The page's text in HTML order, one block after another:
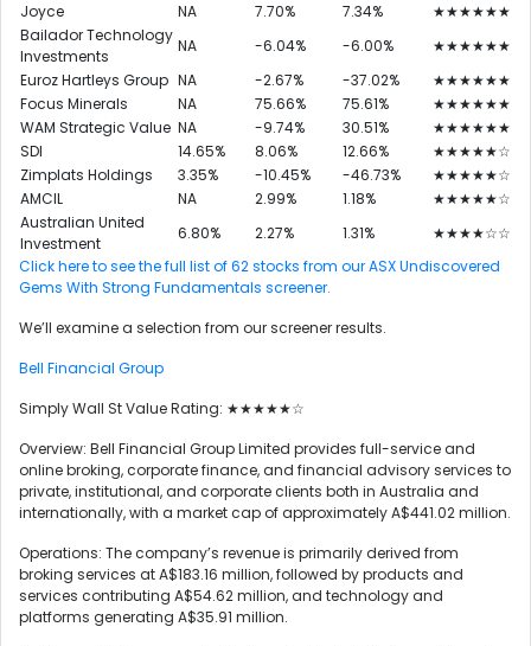
Joyce
NA 7.70% 7.34%
★★★★★★
Bailador Technology
Investments
NA -6.04% -6.00%
★★★★★★
Euroz Hartleys Group NA -2.67% -37.02%
★★★★★★
Focus Minerals
NA 75.66% 75.61%
★★★★★★
WAM Strategic Value NA -9.74% 30.51%
★★★★★★
SDI
14.65% 8.06% 12.66%
★★★★★☆
Zimplats Holdings
3.35% -10.45% -46.73%
★★★★★☆
AMCIL
NA 2.99% 1.18%
★★★★★☆
Australian United
Investment
6.80% 2.27% 1.31%
★★★★☆☆
Click here to see the full list of 62 stocks from our ASX Undiscovered
Gems With Strong Fundamentals screener.
We’ll examine a selection from our screener results.
Bell Financial Group
Simply Wall St Value Rating: ★★★★★☆
Overview: Bell Financial Group Limited provides full-service and
online broking, corporate finance, and financial advisory services to
private, institutional, and corporate clients both in Australia and
internationally, with a market cap of approximately A$441.02 million.
Operations: The company’s revenue is primarily derived from
broking services at A$183.16 million, followed by products and
services contributing A$54.62 million, and technology and
platforms generating A$35.91 million.